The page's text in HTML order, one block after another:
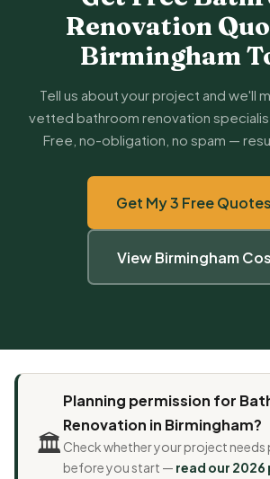
Renovation
Birmingham
Tell us about your project and we'll
vetted bathroom renovation
Free, no-obligation, no spam —
Get My 3 Free
View Birmingham
🏛️
Planning permission for
Renovation in Birmingham?
Check whether your project needs
before you start — read our